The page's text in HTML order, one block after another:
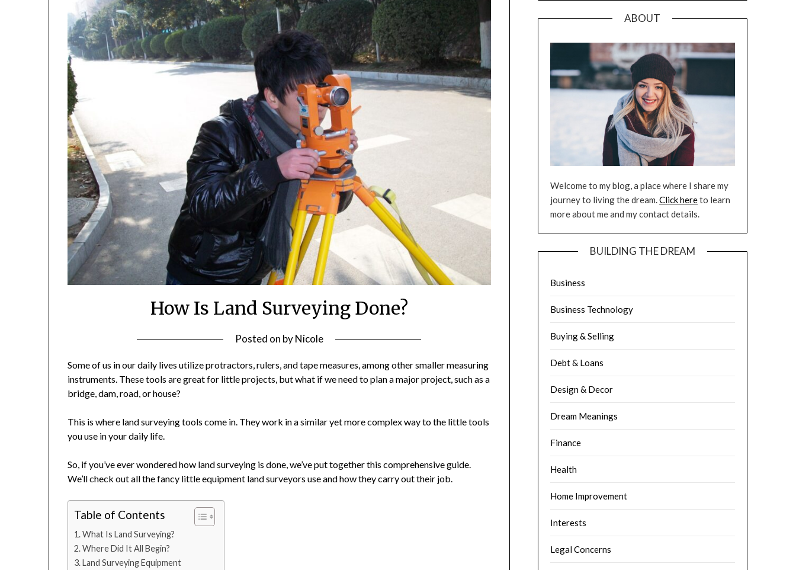
How Is Land Surveying Done?
Posted on byNicole
Some of us in our daily lives utilize protractors, rulers, and tape measures, among other smaller measuring
instruments. These tools are great for little projects, but what if we need to plan a major project, such as a
bridge, dam, road, or house?
This is where land surveying tools come in. They work in a similar yet more complex way to the little tools
you use in your daily life.
So, if you’ve ever wondered how land surveying is done, we’ve put together this comprehensive guide.
We’ll check out all the fancy little equipment land surveyors use and how they carry out their job.
Table of Contents
What Is Land Surveying?
Where Did It All Begin?
Land Surveying Equipment
ABOUT
Welcome to my blog, a place where I share my
journey to living the dream.Click hereto learn
more about me and my contact details.
BUILDING THE DREAM
Business
Business Technology
Buying & Selling
Debt & Loans
Design & Decor
Dream Meanings
Finance
Health
Home Improvement
Interests
Legal Concerns